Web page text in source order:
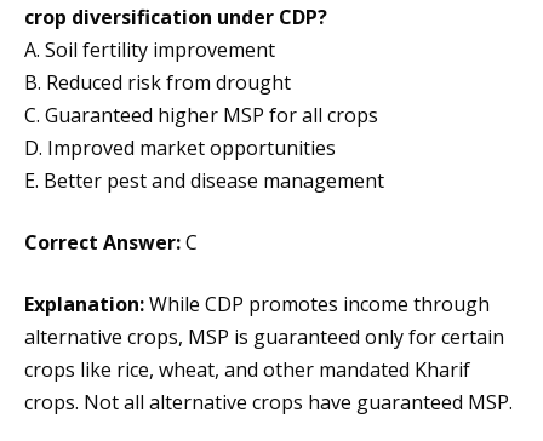
crop diversification under CDP?
A. Soil fertility improvement
B. Reduced risk from drought
C. Guaranteed higher MSP for all crops
D. Improved market opportunities
E. Better pest and disease management
Correct Answer:C
Explanation:While CDP promotes income through
alternative crops, MSP is guaranteed only for certain
crops like rice, wheat, and other mandated Kharif
crops. Not all alternative crops have guaranteed MSP.